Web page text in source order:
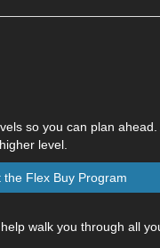
so you can plan
level.
Flex Buy Program
walk you through all